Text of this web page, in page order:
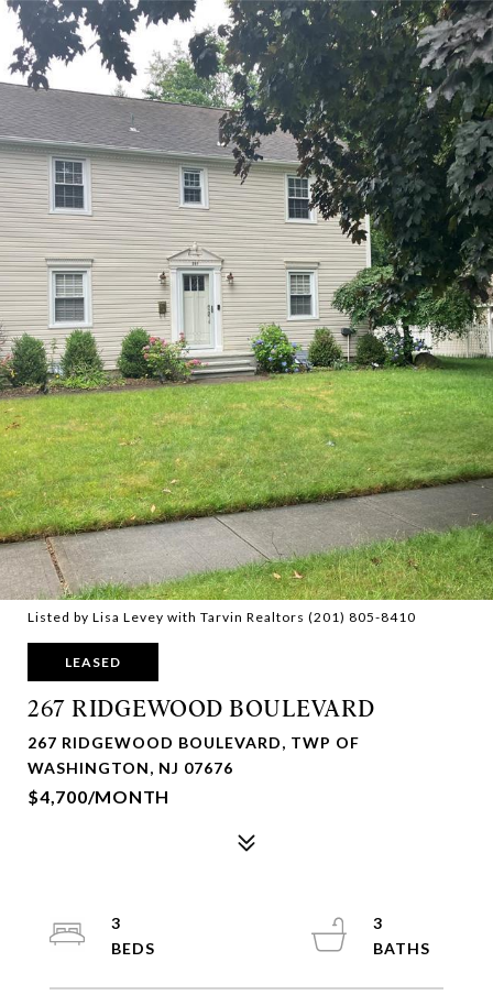
Listed by Lisa Levey with Tarvin Realtors (201) 805-8410
LEASED
267 RIDGEWOOD BOULEVARD
267 RIDGEWOOD BOULEVARD, TWP OF
WASHINGTON, NJ 07676
$4,700/MONTH
3
3